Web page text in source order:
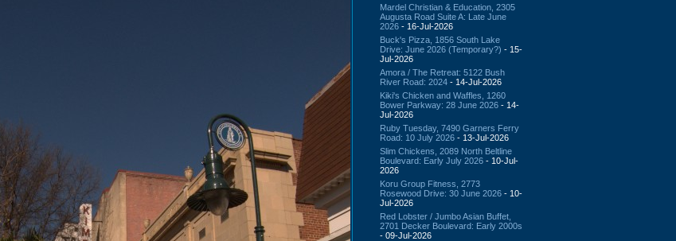
Mardel Christian & Education, 2305
Augusta Road Suite A: Late June
2026 - 16-Jul-2026
Buck's Pizza, 1856 South Lake
Drive: June 2026 (Temporary?) - 15-
Jul-2026
Amora / The Retreat: 5122 Bush
River Road: 2024 - 14-Jul-2026
Kiki's Chicken and Waffles, 1260
Bower Parkway: 28 June 2026 - 14-
Jul-2026
Ruby Tuesday, 7490 Garners Ferry
Road: 10 July 2026 - 13-Jul-2026
Slim Chickens, 2089 North Beltline
Boulevard: Early July 2026 - 10-Jul-
2026
Koru Group Fitness, 2773
Rosewood Drive: 30 June 2026 - 10-
Jul-2026
Red Lobster / Jumbo Asian Buffet,
2701 Decker Boulevard: Early 2000s
- 09-Jul-2026